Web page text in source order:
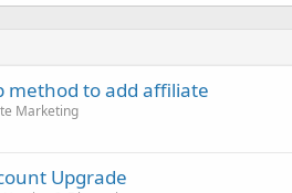
method to add affiliate
Marketing
Upgrade